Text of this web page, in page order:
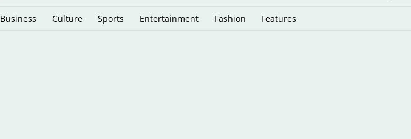
Business Culture Sports Entertainment Fashion Features